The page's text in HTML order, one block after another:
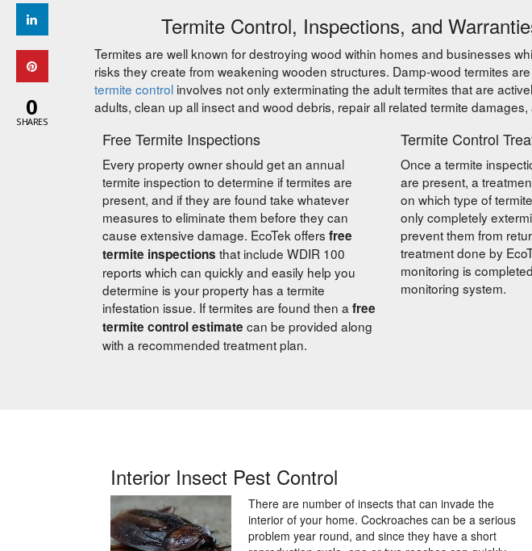
Termite Control, Inspections, and
Termites are well known for destroying wood within homes and businesses
risks they create from weakening wooden structures. Damp-wood termites
termite control involves not only exterminating the adult termites that are
adults, clean up all insect and wood debris, repair all related termite
Free Termite Inspections
Every property owner should get an annual
termite inspection to determine if termites are
present, and if they are found take whatever
measures to eliminate them before they can
cause extensive damage. EcoTek offers free
termite inspections that include WDIR 100
reports which can quickly and easily help you
determine is your property has a termite
infestation issue. If termites are found then a free
termite control estimate can be provided along
with a recommended treatment plan.
Termite Control
Once a termite
are present, a
on which type of
only completely
prevent them from
treatment done by
monitoring is
monitoring system.
Interior Insect Pest Control
There are number of insects that can invade the
interior of your home. Cockroaches can be a serious
problem year round, and since they have a short
0
SHARES